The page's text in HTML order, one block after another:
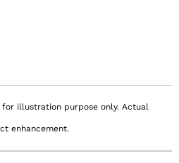
illustration purpose only. Actual
enhancement.